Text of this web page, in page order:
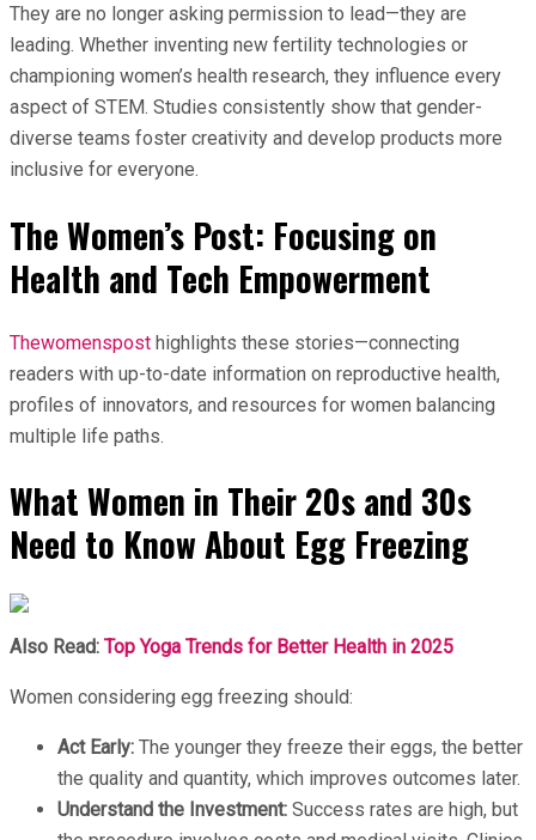
They are no longer asking permission to lead—they are
leading. Whether inventing new fertility technologies or
championing women’s health research, they influence every
aspect of STEM. Studies consistently show that gender-
diverse teams foster creativity and develop products more
inclusive for everyone.
The Women’s Post: Focusing on
Health and Tech Empowerment
Thewomenspost highlights these stories—connecting
readers with up-to-date information on reproductive health,
profiles of innovators, and resources for women balancing
multiple life paths.
What Women in Their 20s and 30s
Need to Know About Egg Freezing
Also Read: Top Yoga Trends for Better Health in 2025
Women considering egg freezing should:
Act Early: The younger they freeze their eggs, the better
the quality and quantity, which improves outcomes later.
Understand the Investment: Success rates are high, but